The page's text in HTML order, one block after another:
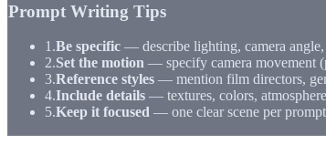
Prompt Writing Tips
1.Be specific — describe lighting, camera
2.Set the motion — specify camera movement
3.Reference styles — mention film directors,
4.Include details — textures, colors,
5.Keep it focused — one clear scene per